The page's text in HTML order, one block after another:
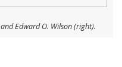
Edward O. Wilson (right).